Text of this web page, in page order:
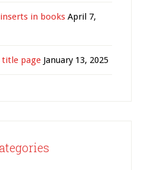
in books April 7,
title page January 13, 2025